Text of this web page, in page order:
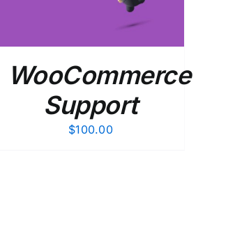
WooCommerce
Support
$100.00